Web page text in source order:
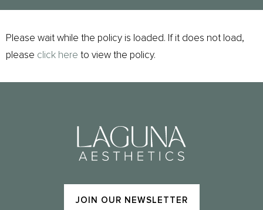
Please wait while the policy is loaded. If it does not load,
please click here to view the policy.
JOIN OUR NEWSLETTER